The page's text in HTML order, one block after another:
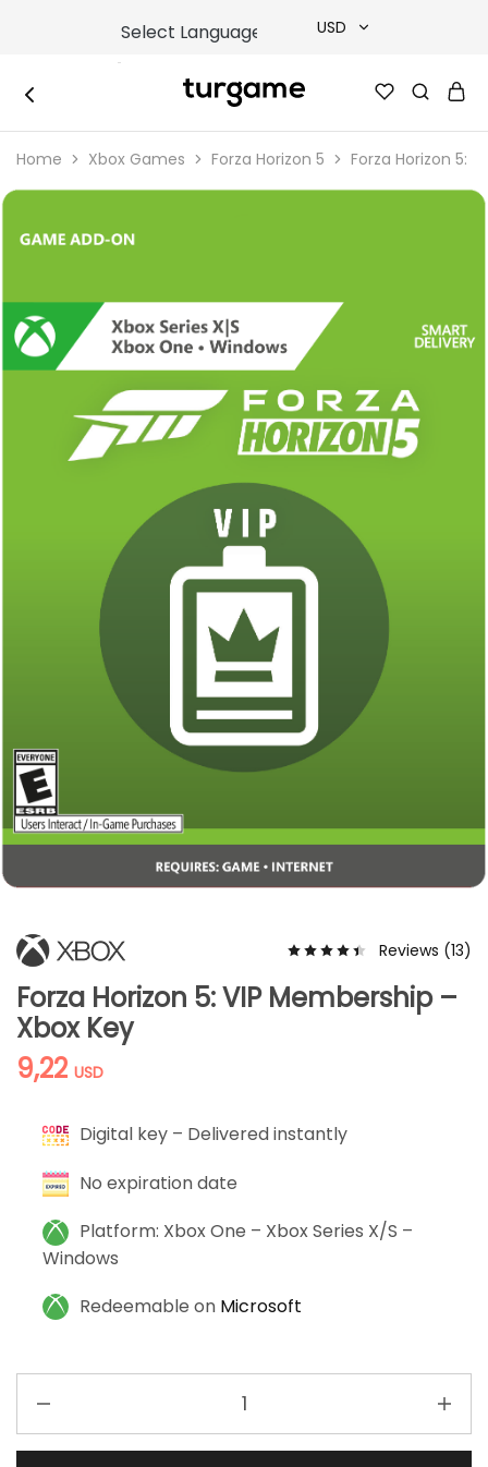
USD
TRY
|
Buy
e-
Gift
Cards
Online
Home Xbox Games Forza Horizon 5 Forza Horizon 5:
Reviews (13)
Forza Horizon 5: VIP Membership –
Xbox Key
9,22 USD
Digital key – Delivered instantly
No expiration date
Platform: Xbox One – Xbox Series X/S –
Windows
Redeemable on Microsoft